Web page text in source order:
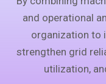
and operational
organization to
strengthen grid
utilization,